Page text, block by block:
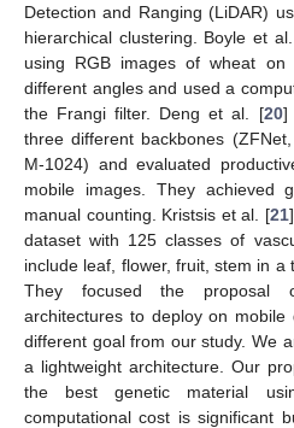
Detection and Ranging (LiDAR)
hierarchical clustering. Boyle et
using RGB images of wheat
different angles and used a
the Frangi filter. Deng et al. [20]
three different backbones
M-1024) and evaluated
mobile images. They achieved
manual counting. Kristsis et al. [21
dataset with 125 classes of
include leaf, flower, fruit, stem in a
They focused the proposal
architectures to deploy on
different goal from our study. We
a lightweight architecture. Our
the best genetic material
computational cost is significant